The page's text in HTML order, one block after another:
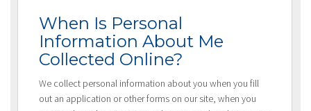
When Is Personal
Information About Me
Collected Online?
We collect personal information about you when you fill
out an application or other forms on our site, when you